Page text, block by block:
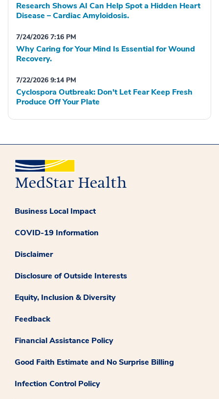
Research Shows AI Can Help Spot a Hidden Heart
Disease – Cardiac Amyloidosis.
7/24/2026 7:16 PM
Why Caring for Your Mind Is Essential for Wound
Recovery.
7/22/2026 9:14 PM
Cyclospora Outbreak: Don't Let Fear Keep Fresh
Produce Off Your Plate
Business Local Impact
COVID-19 Information
Disclaimer
Disclosure of Outside Interests
Equity, Inclusion & Diversity
Feedback
Financial Assistance Policy
Good Faith Estimate and No Surprise Billing
Infection Control Policy